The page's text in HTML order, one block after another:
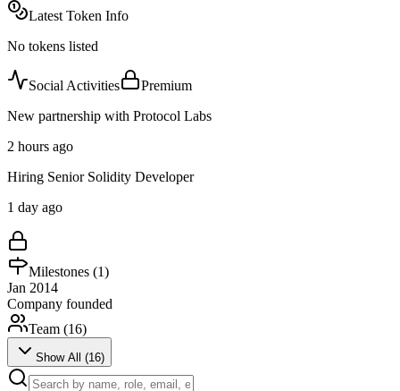
Latest Token Info
No tokens listed
Social Activities
Premium
New partnership with Protocol Labs
2 hours ago
Hiring Senior Solidity Developer
1 day ago
Milestones (1)
Jan 2014
Company founded
Team (16)
Show All (16)